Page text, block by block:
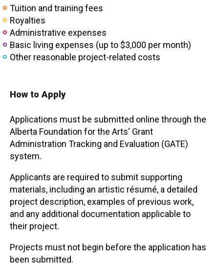
Tuition and training fees
Royalties
Administrative expenses
Basic living expenses (up to $3,000 per month)
Other reasonable project-related costs
How to Apply
Applications must be submitted online through the
Alberta Foundation for the Arts' Grant
Administration Tracking and Evaluation (GATE)
system.
Applicants are required to submit supporting
materials, including an artistic résumé, a detailed
project description, examples of previous work,
and any additional documentation applicable to
their project.
Projects must not begin before the application has
been submitted.